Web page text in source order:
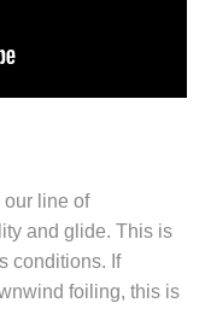
our line of
and glide. This is
conditions. If
foiling, this is